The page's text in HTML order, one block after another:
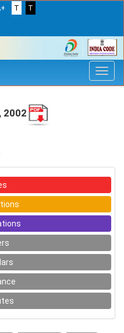
T
T
2002